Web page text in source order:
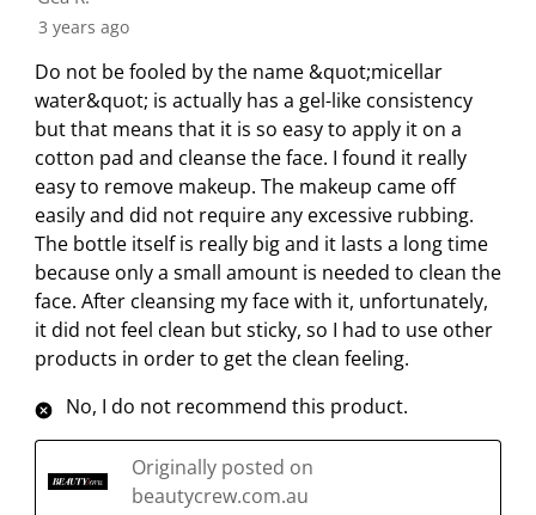
n
w
i
l
l
o
p
e
n
s
u
b
s
o
n
w
i
l
l
o
p
e
n
s
u
m
i
o
n
w
i
l
l
o
p
e
n
s
u
m
i
o
n
w
i
l
l
o
p
e
n
s
u
o
n
w
i
l
o
p
e
n
s
u
3 years ago
Do not be fooled by the name &quot;micellar
water&quot; is actually has a gel-like consistency
but that means that it is so easy to apply it on a
cotton pad and cleanse the face. I found it really
easy to remove makeup. The makeup came off
easily and did not require any excessive rubbing.
The bottle itself is really big and it lasts a long time
because only a small amount is needed to clean the
face. After cleansing my face with it, unfortunately,
it did not feel clean but sticky, so I had to use other
products in order to get the clean feeling.
No, I do not recommend this product.
Originally posted on
beautycrew.com.au